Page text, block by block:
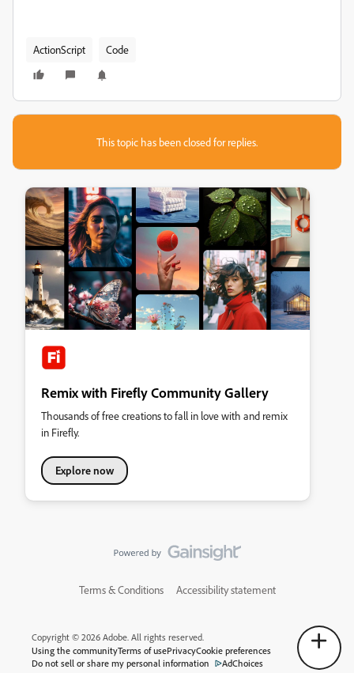
ActionScript Code
This topic has been closed for replies.
Remix with Firefly Community Gallery
Thousands of free creations to fall in love with and remix
in Firefly.
Explore now
Terms & Conditions Accessibility statement
Copyright © 2026 Adobe. All rights reserved.
Using the communityTerms of usePrivacyCookie preferences
Do not sell or share my personal information
AdChoices